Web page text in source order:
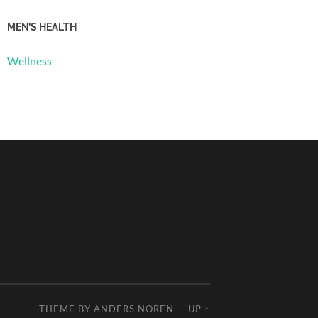
MEN’S HEALTH
Wellness
THEME BY ANDERS NOREN — UP ↑